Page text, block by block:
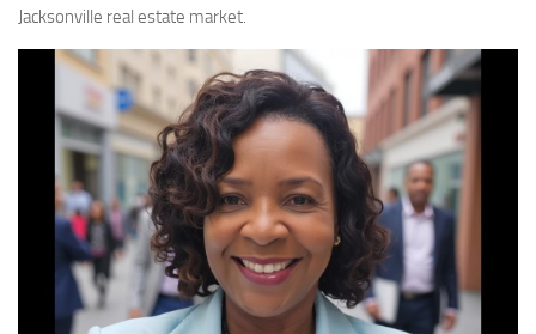
Jacksonville real estate market.